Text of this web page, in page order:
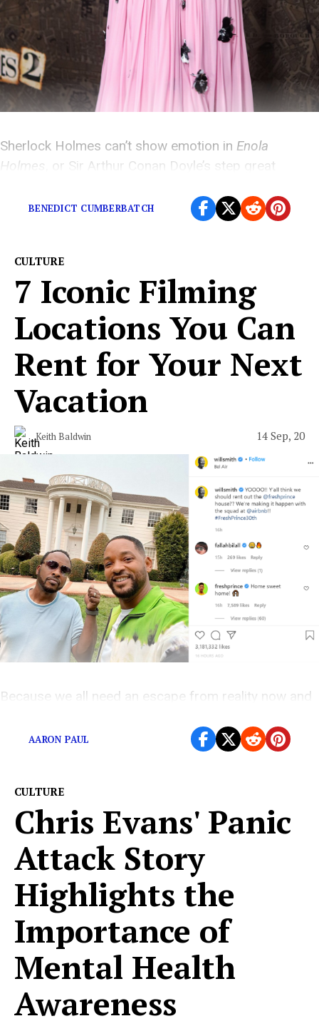
Sherlock Holmes can’t show emotion in Enola
Holmes
, or Sir Arthur Conan Doyle’s step great
BENEDICT CUMBERBATCH
CULTURE
7 Iconic Filming
Locations You Can
Rent for Your Next
Vacation
Keith Baldwin 14 Sep, 20
Because we all need an escape from reality now and
AARON PAUL
CULTURE
Chris Evans' Panic
Attack Story
Highlights the
Importance of
Mental Health
Awareness